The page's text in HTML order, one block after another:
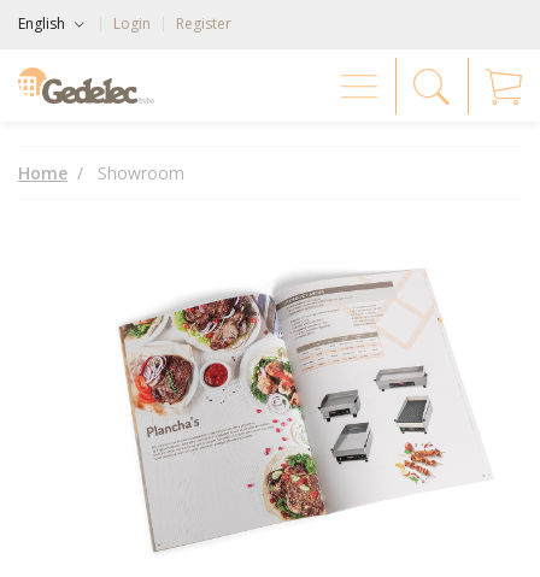
English Login Register
Home Showroom